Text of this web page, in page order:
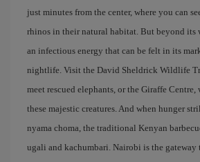
just minutes from the center, where you can
rhinos in their natural habitat. But beyond
an infectious energy that can be felt in its
nightlife. Visit the David Sheldrick Wildlife
meet rescued elephants, or the Giraffe Centre,
these majestic creatures. And when hunger
nyama choma, the traditional Kenyan
ugali and kachumbari. Nairobi is the gateway